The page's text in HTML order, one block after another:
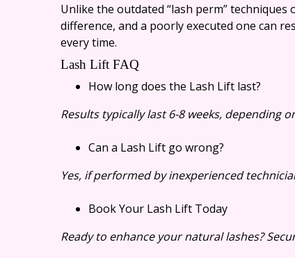
Unlike the outdated “lash perm”
difference, and a poorly executed one can
every time.
Lash Lift FAQ
How long does the Lash Lift last?
Results typically last 6-8 weeks, depending
Can a Lash Lift go wrong?
Yes, if performed by inexperienced
Book Your Lash Lift Today
Ready to enhance your natural lashes?